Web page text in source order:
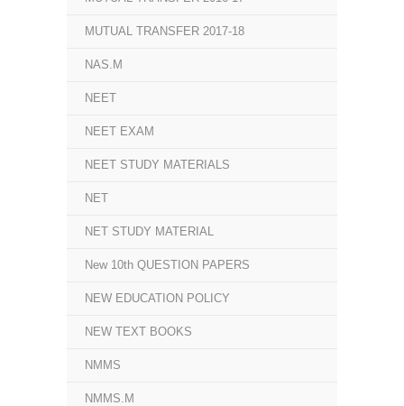
MUTUAL TRANSFER 2017-18
NAS.M
NEET
NEET EXAM
NEET STUDY MATERIALS
NET
NET STUDY MATERIAL
New 10th QUESTION PAPERS
NEW EDUCATION POLICY
NEW TEXT BOOKS
NMMS
NMMS.M